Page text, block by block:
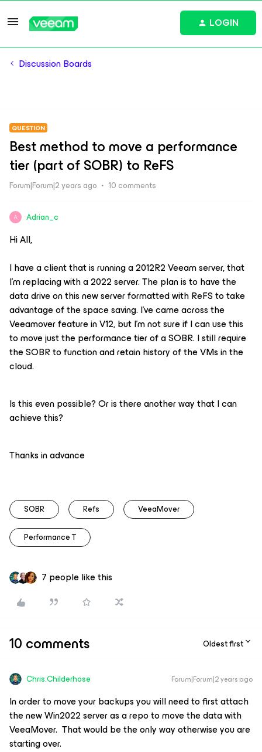
LOGIN
Discussion Boards
QUESTION
Best method to move a performance
tier (part of SOBR) to ReFS
Forum|Forum|2 years ago 10 comments
A Adrian_c
Hi All,
I have a client that is running a 2012R2 Veeam server, that
I’m replacing with a 2022 server. The plan is to have the
data drive on this new server formatted with ReFS to take
advantage of the space saving. I’ve came across the
Veeamover feature in V12, but I’m not sure if I can use this
to move just the performance tier of a SOBR. I still require
the SOBR to function and retain history of the VMs in the
cloud.
Is this even possible? Or is there another way that I can
achieve this?
Thanks in advance
SOBR Refs VeeaMover
Performance T
7 people like this
10 comments Oldest first
Chris.Childerhose Forum|Forum|2 years ago
In order to move your backups you will need to first attach
the new Win2022 server as a repo to move the data with
VeeaMover. That would be the only way otherwise you are
starting over.